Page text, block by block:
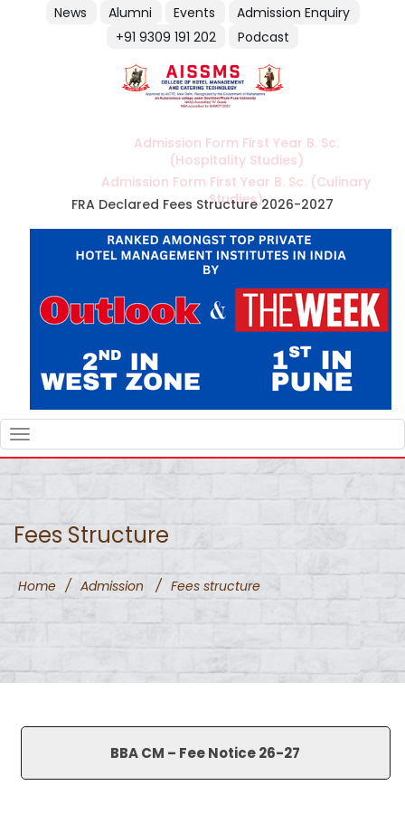
News Alumni Events
Admission Enquiry
+91 9309 191 202
Podcast
Admission Form First Year B. Sc.
(Hospitality Studies)
Admission Form First Year B. Sc. (Culinary
Studies)
FRA Declared Fees Structure 2026-2027
NAVIGATION
Fees Structure
Home / Admission / Fees structure
BBA CM – Fee Notice 26-27